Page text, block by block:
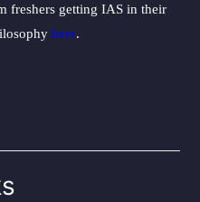
freshers getting IAS in their
here.